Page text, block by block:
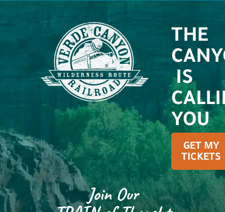
THE
IS
YOU
GET MY
TICKETS
Join Our